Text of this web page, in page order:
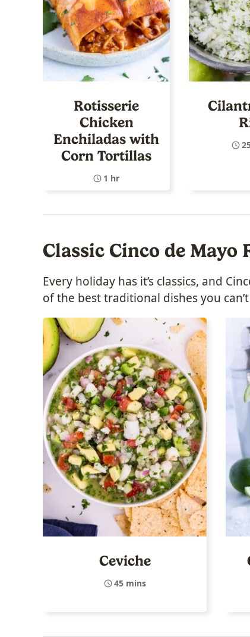
Rotisserie
Chicken
Enchiladas with
Corn Tortillas
1 hr
Classic Cinco de Mayo
Every holiday has it’s classics, and
of the best traditional dishes you
Ceviche
45 mins